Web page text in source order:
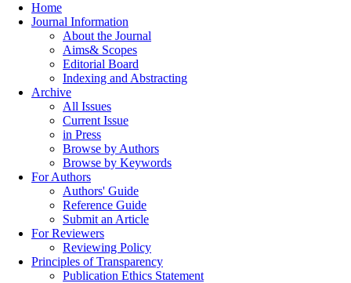
Home
Journal Information
About the Journal
Aims& Scopes
Editorial Board
Indexing and Abstracting
Archive
All Issues
Current Issue
in Press
Browse by Authors
Browse by Keywords
For Authors
Authors' Guide
Reference Guide
Submit an Article
For Reviewers
Reviewing Policy
Principles of Transparency
Publication Ethics Statement